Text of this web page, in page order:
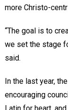
more Christo-
“The goal is to
we set the stage
said.
In the last year,
encouraging